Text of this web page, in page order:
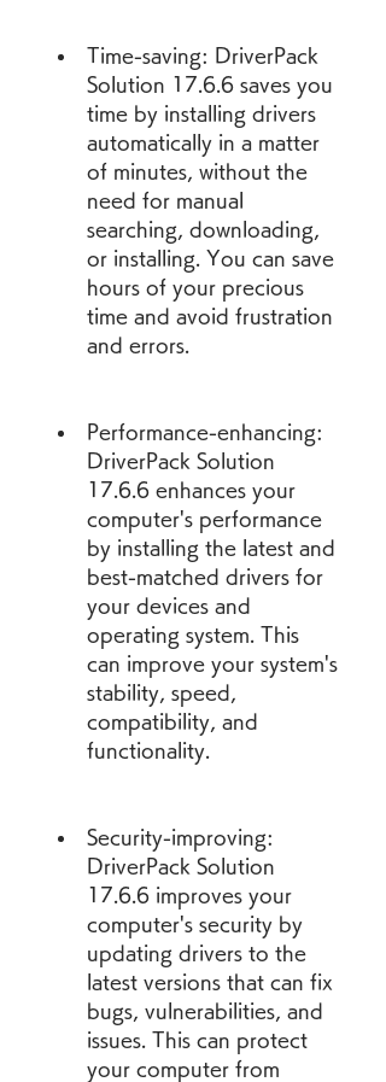
Time-saving: DriverPack
Solution 17.6.6 saves you
time by installing drivers
automatically in a matter
of minutes, without the
need for manual
searching, downloading,
or installing. You can save
hours of your precious
time and avoid frustration
and errors.
Performance-enhancing:
DriverPack Solution
17.6.6 enhances your
computer's performance
by installing the latest and
best-matched drivers for
your devices and
operating system. This
can improve your system's
stability, speed,
compatibility, and
functionality.
Security-improving:
DriverPack Solution
17.6.6 improves your
computer's security by
updating drivers to the
latest versions that can fix
bugs, vulnerabilities, and
issues. This can protect
your computer from